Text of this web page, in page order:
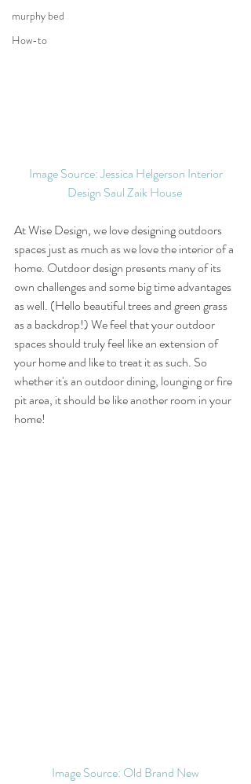
murphy bed
How-to
Image Source: Jessica Helgerson Interior
Design Saul Zaik House
At Wise Design, we love designing outdoors
spaces just as much as we love the interior of a
home. Outdoor design presents many of its
own challenges and some big time advantages
as well. (Hello beautiful trees and green grass
as a backdrop!) We feel that your outdoor
spaces should truly feel like an extension of
your home and like to treat it as such. So
whether it's an outdoor dining, lounging or fire
pit area, it should be like another room in your
home!
Image Source: Old Brand New